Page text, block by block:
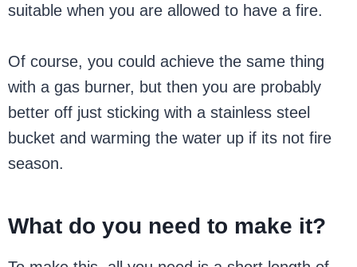
suitable when you are allowed to have a fire.
Of course, you could achieve the same thing
with a gas burner, but then you are probably
better off just sticking with a stainless steel
bucket and warming the water up if its not fire
season.
What do you need to make it?